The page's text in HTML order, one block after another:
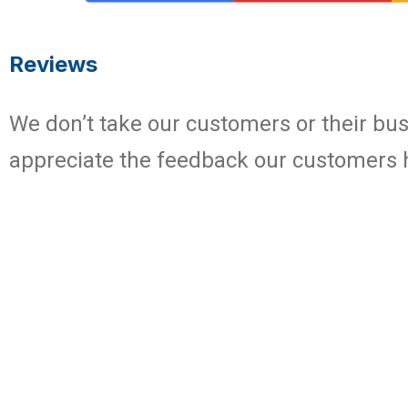
Reviews
We don’t take our customers or their
appreciate the feedback our customers